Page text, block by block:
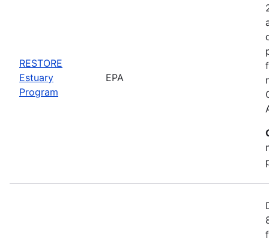
RESTORE
Estuary
Program
EPA